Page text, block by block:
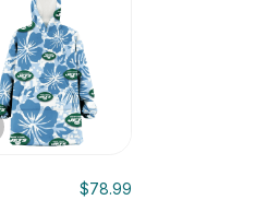
$78.99